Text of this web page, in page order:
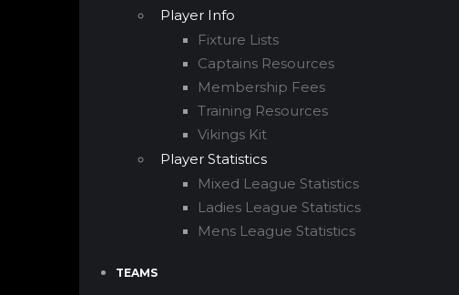
Player Info
Fixture Lists
Captains Resources
Membership Fees
Training Resources
Vikings Kit
Player Statistics
Mixed League Statistics
Ladies League Statistics
Mens League Statistics
TEAMS